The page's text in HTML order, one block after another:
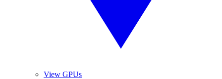
View GPUs